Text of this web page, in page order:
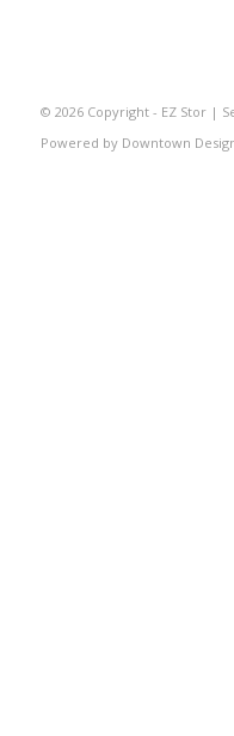
© 2026 Copyright - EZ Stor |
Powered by Downtown